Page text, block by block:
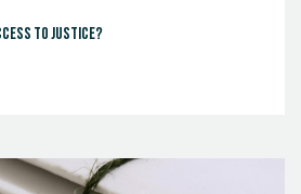
to justice?